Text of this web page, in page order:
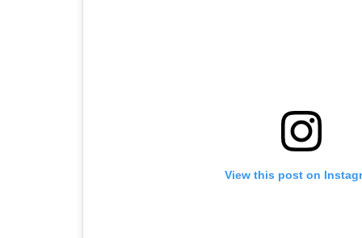
View this post on